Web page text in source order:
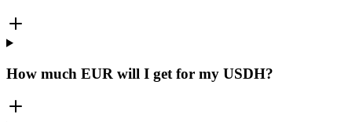
How much EUR will I get for my USDH?